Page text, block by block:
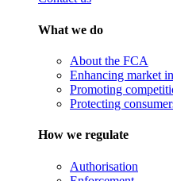
What we do
About the FCA
Enhancing market
Promoting
Protecting
How we regulate
Authorisation